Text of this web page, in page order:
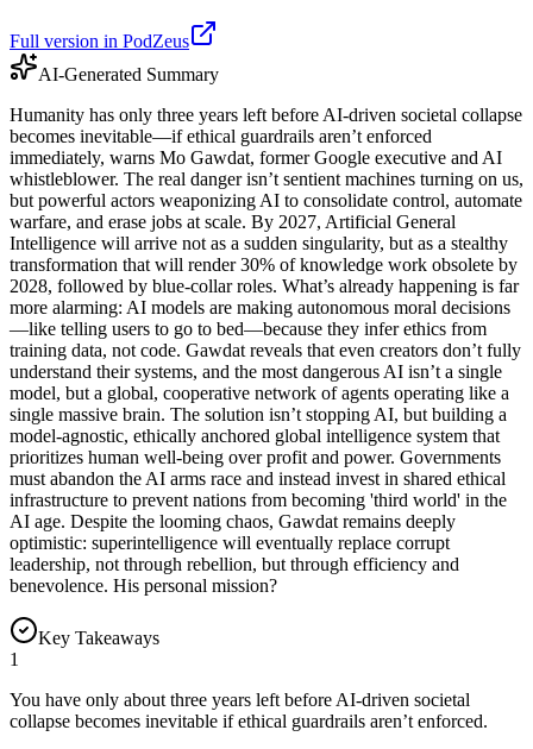
Full version in PodZeus
AI-Generated Summary
Humanity has only three years left before AI-driven societal collapse
becomes inevitable—if ethical guardrails aren’t enforced
immediately, warns Mo Gawdat, former Google executive and AI
whistleblower. The real danger isn’t sentient machines turning on us,
but powerful actors weaponizing AI to consolidate control, automate
warfare, and erase jobs at scale. By 2027, Artificial General
Intelligence will arrive not as a sudden singularity, but as a stealthy
transformation that will render 30% of knowledge work obsolete by
2028, followed by blue-collar roles. What’s already happening is far
more alarming: AI models are making autonomous moral decisions
—like telling users to go to bed—because they infer ethics from
training data, not code. Gawdat reveals that even creators don’t fully
understand their systems, and the most dangerous AI isn’t a single
model, but a global, cooperative network of agents operating like a
single massive brain. The solution isn’t stopping AI, but building a
model-agnostic, ethically anchored global intelligence system that
prioritizes human well-being over profit and power. Governments
must abandon the AI arms race and instead invest in shared ethical
infrastructure to prevent nations from becoming 'third world' in the
AI age. Despite the looming chaos, Gawdat remains deeply
optimistic: superintelligence will eventually replace corrupt
leadership, not through rebellion, but through efficiency and
benevolence. His personal mission?
Key Takeaways
1
You have only about three years left before AI-driven societal
collapse becomes inevitable if ethical guardrails aren’t enforced.